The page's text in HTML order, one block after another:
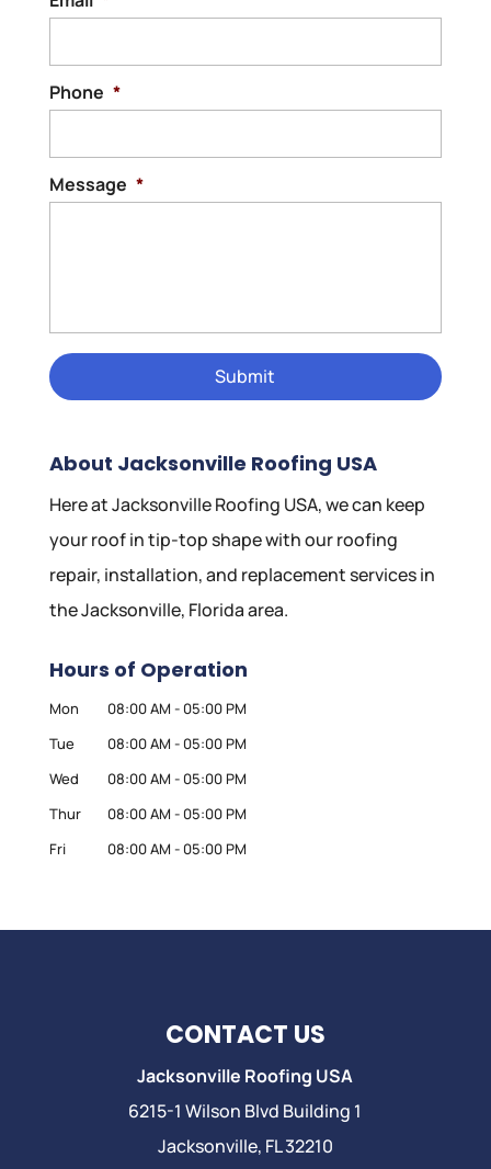
Phone *
Message *
About Jacksonville Roofing USA
Here at Jacksonville Roofing USA, we can keep
your roof in tip-top shape with our roofing
repair, installation, and replacement services in
the Jacksonville, Florida area.
Hours of Operation
Mon 08:00 AM - 05:00 PM
Tue
08:00 AM - 05:00 PM
Wed
08:00 AM - 05:00 PM
Thur
08:00 AM - 05:00 PM
Fri
08:00 AM - 05:00 PM
CONTACT US
Jacksonville Roofing USA
6215-1 Wilson Blvd Building 1
Jacksonville, FL32210